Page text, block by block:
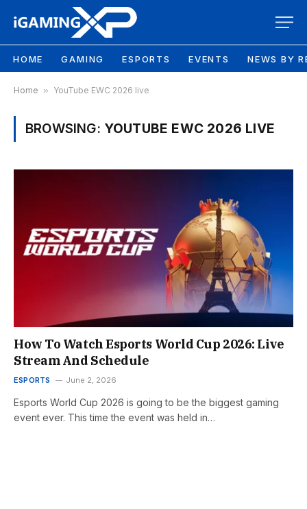
HOME GAMING ESPORTS EVENTS NEWS BY
Home » YouTube EWC 2026 live
BROWSING: YOUTUBE EWC 2026 LIVE
How To Watch Esports World Cup 2026: Live
Stream And Schedule
ESPORTS June 2, 2026
Esports World Cup 2026 is going to be the biggest gaming
event ever. This time the event was held in…